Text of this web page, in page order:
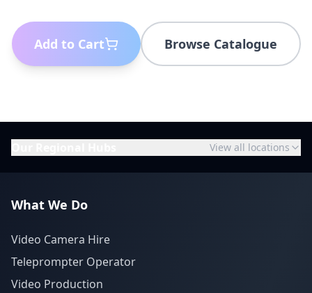
Add to Cart Browse Catalogue
View all locations
What We Do
Video Camera Hire
Teleprompter Operator
Video Production